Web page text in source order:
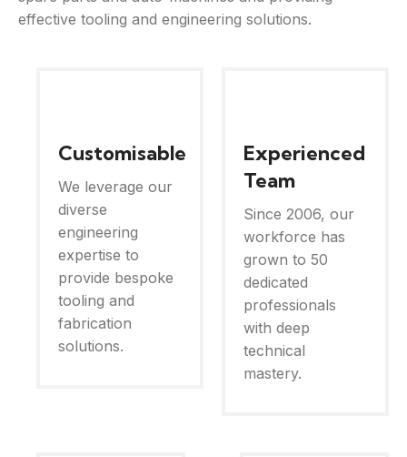
effective tooling and engineering solutions.
Customisable
We leverage our
diverse
engineering
expertise to
provide bespoke
tooling and
fabrication
solutions.
Experienced
Team
Since 2006, our
workforce has
grown to 50
dedicated
professionals
with deep
technical
mastery.